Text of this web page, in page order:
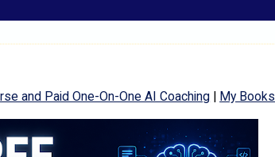
and Paid One-On-One AI Coaching | My Books